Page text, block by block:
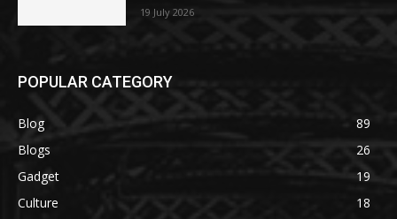
19 July 2026
POPULAR CATEGORY
Blog
89
Blogs
26
Gadget
19
Culture
18